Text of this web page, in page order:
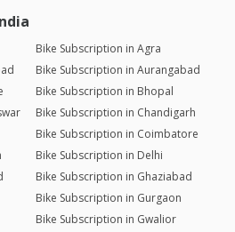
Bike Subscription in Agra
Bike Subscription in Aurangabad
Bike Subscription in Bhopal
Bike Subscription in Chandigarh
Bike Subscription in Coimbatore
Bike Subscription in Delhi
Bike Subscription in Ghaziabad
Bike Subscription in Gurgaon
Bike Subscription in Gwalior